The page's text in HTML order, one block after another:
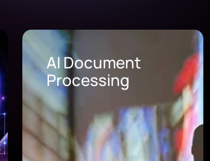
AI Call Center
Solutions